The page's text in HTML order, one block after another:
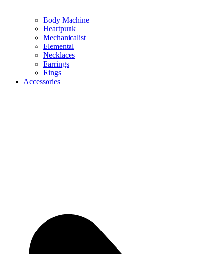
Body Machine
Heartpunk
Mechanicalist
Elemental
Necklaces
Earrings
Rings
Accessories